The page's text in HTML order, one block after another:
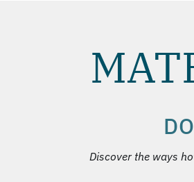
Discover the ways